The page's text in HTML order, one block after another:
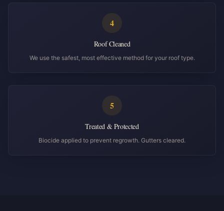
4
Roof Cleaned
We use the safest, most effective method for your roof type.
5
Treated & Protected
Biocide applied to prevent regrowth. Gutters cleared.